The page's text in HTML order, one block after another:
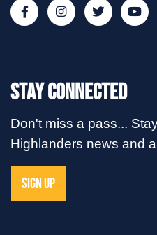
Stay Connected
Don't miss a pass...
Highlanders news and
SIGN UP